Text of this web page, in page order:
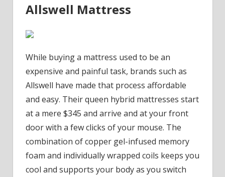
Allswell Mattress
While buying a mattress used to be an
expensive and painful task, brands such as
Allswell have made that process affordable
and easy. Their queen hybrid mattresses start
at a mere $345 and arrive and at your front
door with a few clicks of your mouse. The
combination of copper gel-infused memory
foam and individually wrapped coils keeps you
cool and supports your body as you switch